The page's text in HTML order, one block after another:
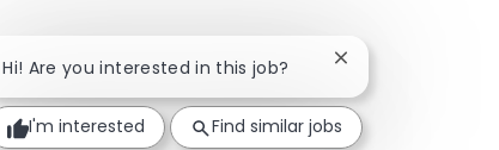
Hi! Are you interested in this job? Close chatbot
I'm interested Find similar jobs